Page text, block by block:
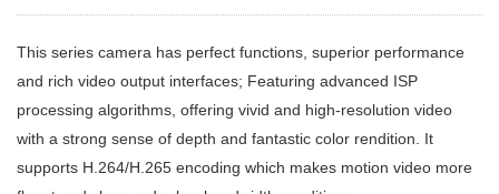
This series camera has perfect functions, superior performance
and rich video output interfaces; Featuring advanced ISP
processing algorithms, offering vivid and high-resolution video
with a strong sense of depth and fantastic color rendition. It
supports H.264/H.265 encoding which makes motion video more